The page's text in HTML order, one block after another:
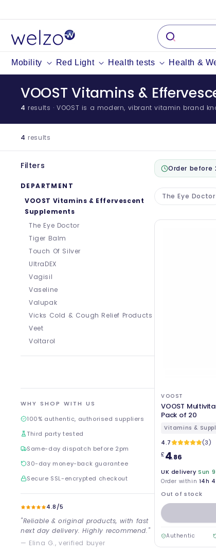
content
Mobility Red Light Health tests Health &
VOOST Vitamins &
4 results · VOOST is a modern, vibrant vitamin brand
4 results
Filters
DEPARTMENT
VOOST Vitamins & Effervescent
Supplements
The Eye Doctor
Tiger Balm
Touch Of Silver
UltraDEX
Vagisil
Vaseline
Valupak
Vicks Cold & Cough Relief Products
Veet
Voltarol
WHY SHOP WITH US
100% authentic, authorised suppliers
Third party tested
Same-day dispatch before 2pm
30-day money-back guarantee
Secure SSL-encrypted checkout
4.8/5
"Reliable & original products, with fast
next day delivery. Highly recommend."
— Elina G., verified buyer
Order before
The Eye Doctor
VOOST
VOOST
Pack of 20
Vitamins &
4.7
(3)
£4.86
UK delivery Sun
Order within 14h
Out of stock
Authentic